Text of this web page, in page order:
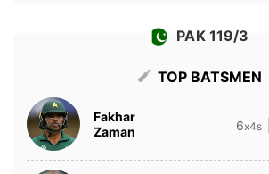
PAK 119/3
TOP BATSMEN
Fakhar
Zaman
6x4s